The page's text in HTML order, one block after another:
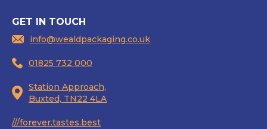
GET IN TOUCH
info@wealdpackaging.co.uk
01825 732 000
Station Approach,
Buxted, TN22 4LA
///forever.tastes.best